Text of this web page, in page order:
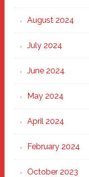
August 2024
July 2024
June 2024
May 2024
April 2024
February 2024
October 2023